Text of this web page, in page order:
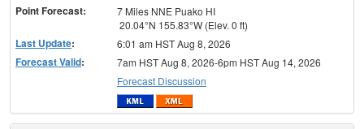
Point Forecast:
7 Miles NNE Puako HI
20.04°N 155.83°W (Elev. 0 ft)
Last Update: 6:01 am HST Aug 8, 2026
Forecast Valid:
7am HST Aug 8, 2026-6pm HST Aug 14, 2026
Forecast Discussion